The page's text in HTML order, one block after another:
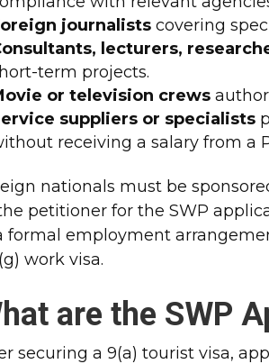
journalists covering
lecturers,
term projects.
or television crews
suppliers or specialists
receiving a salary from a
nationals must be
petitioner for the SWP
formal employment
work visa.
are the SWP
securing a 9(a) tourist visa,